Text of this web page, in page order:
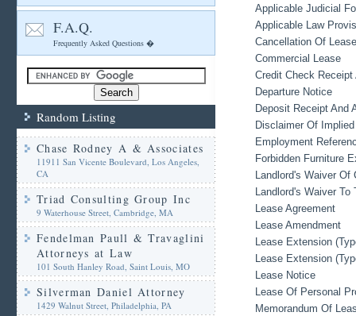
F.A.Q.
Frequently Asked Questions �
Random Listing
Chase Rodney A & Associates
11911 San Vicente Boulevard, Los Angeles,
CA
Triad Consulting Group Inc
9 Waterhouse Street, Cambridge, MA
Fendelman Paull & Travaglini
Attorneys at Law
101 South Hanley Road, Saint Louis, MO
Silverman Daniel Attorney
1429 Walnut Street, Philadelphia, PA
Applicable Judicial
Applicable Law
Cancellation Of Lease
Commercial Lease
Credit Check Receipt
Departure Notice
Deposit Receipt And
Disclaimer Of
Employment
Forbidden Furniture
Landlord's Waiver Of
Landlord's Waiver To
Lease Agreement
Lease Amendment
Lease Extension
Lease Extension
Lease Notice
Lease Of Personal
Memorandum Of